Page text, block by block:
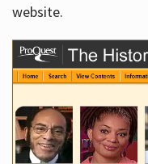
website.